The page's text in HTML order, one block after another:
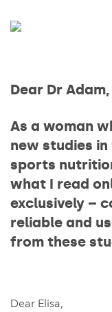
Dear Dr Adam,
As a woman
new studies
sports
what I read
exclusively –
reliable and
from these
Dear Elisa,